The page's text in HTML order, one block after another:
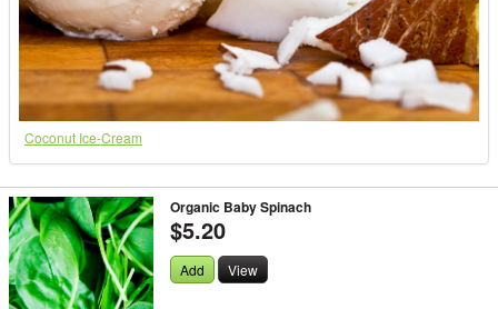
Coconut Ice-Cream
Organic Baby Spinach
$5.20
Add View